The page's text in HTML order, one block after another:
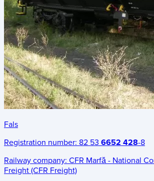
Fals
Registration number: 82 53 6652 428-8
Railway company: CFR Marfă - National
Freight (CFR Freight)